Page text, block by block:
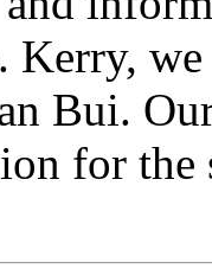
Kerry,
Bui.
for